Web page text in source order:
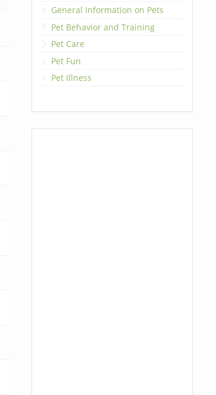
General Information on Pets
Pet Behavior and Training
Pet Care
Pet Fun
Pet Illness